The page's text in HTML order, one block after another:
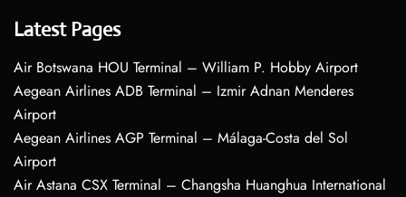
Latest Pages
Air Botswana HOU Terminal – William P. Hobby Airport
Aegean Airlines ADB Terminal – Izmir Adnan Menderes
Airport
Aegean Airlines AGP Terminal – Málaga-Costa del Sol
Airport
Air Astana CSX Terminal – Changsha Huanghua International